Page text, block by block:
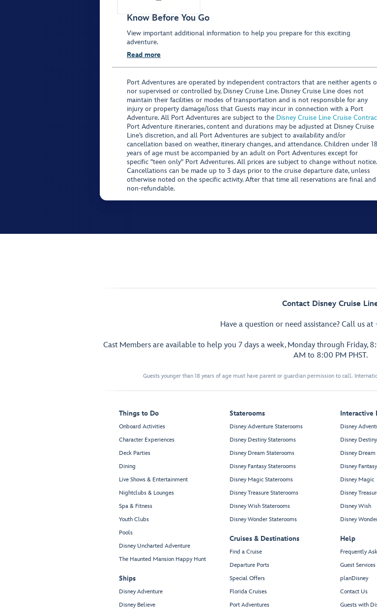
Know Before You Go
View important additional information to help you prepare for this exciting
adventure.
Read more
Port Adventures are operated by independent contractors that are neither agents
nor supervised or controlled by, Disney Cruise Line. Disney Cruise Line does not
maintain their facilities or modes of transportation and is not responsible for any
injury or property damage/loss that Guests may incur in connection with a Port
Adventure. All Port Adventures are subject to the Disney Cruise Line Cruise
Port Adventure itineraries, content and durations may be adjusted at Disney Cruise
Line’s discretion, and all Port Adventures are subject to availability and/or
cancellation based on weather, itinerary changes, and attendance. Children under 18
years of age must be accompanied by an adult on Port Adventures except for
specific "teen only" Port Adventures. All prices are subject to change without notice.
Cancellations can be made up to 3 days prior to the cruise departure date, unless
otherwise noted on the specific activity. After that time all reservations are final and
non-refundable.
Contact Disney Cruise
Have a question or need assistance? Call us at
Cast Members are available to help you 7 days a week, Monday through Friday,
AM to 8:00 PM PHST.
Guests younger than 18 years of age must have parent or guardian permission to call.
Things to Do
Onboard Activities
Character Experiences
Deck Parties
Dining
Live Shows & Entertainment
Nightclubs & Lounges
Spa & Fitness
Youth Clubs
Pools
Disney Uncharted Adventure
The Haunted Mansion Happy Hunt
Ships
Disney Adventure
Disney Believe
Staterooms
Disney Adventure Staterooms
Disney Destiny Staterooms
Disney Dream Staterooms
Disney Fantasy Staterooms
Disney Magic Staterooms
Disney Treasure Staterooms
Disney Wish Staterooms
Disney Wonder Staterooms
Cruises & Destinations
Find a Cruise
Departure Ports
Special Offers
Florida Cruises
Port Adventures
Interactive
Disney
Disney Destiny
Disney Dream
Disney Fantasy
Disney Magic
Disney
Disney Wish
Disney
Help
Frequently
Guest Services
planDisney
Contact Us
Guests with